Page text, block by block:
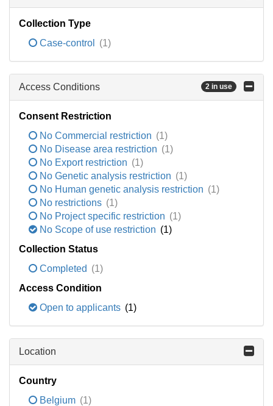
Collection Type
Case-control
(1)
Access Conditions 2 in use
Consent Restriction
No Commercial restriction (1)
No Disease area restriction (1)
No Export restriction (1)
No Genetic analysis restriction (1)
No Human genetic analysis restriction (1)
No restrictions (1)
No Project specific restriction (1)
No Scope of use restriction (1)
Collection Status
Completed (1)
Access Condition
Open to applicants (1)
Location
Country
Belgium (1)